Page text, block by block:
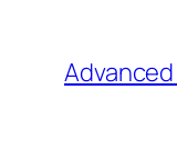
content